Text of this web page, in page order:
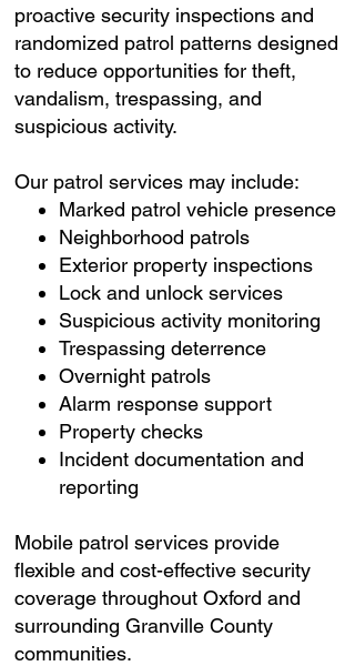
proactive security inspections and
randomized patrol patterns designed
to reduce opportunities for theft,
vandalism, trespassing, and
suspicious activity.
Our patrol services may include:
Marked patrol vehicle presence
Neighborhood patrols
Exterior property inspections
Lock and unlock services
Suspicious activity monitoring
Trespassing deterrence
Overnight patrols
Alarm response support
Property checks
Incident documentation and
reporting
Mobile patrol services provide
flexible and cost-effective security
coverage throughout Oxford and
surrounding Granville County
communities.